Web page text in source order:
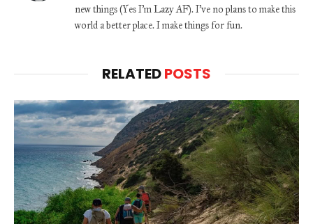
new things (Yes I'm Lazy AF). I've no plans to make this
world a better place. I make things for fun.
RELATEDPOSTS